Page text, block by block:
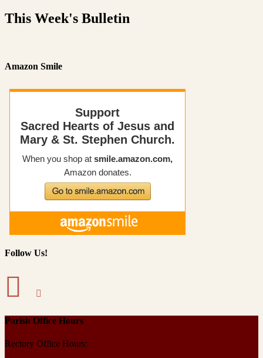
This Week's Bulletin
Amazon Smile
Follow Us!
Parish Office Hours
Rectory Office Hours: